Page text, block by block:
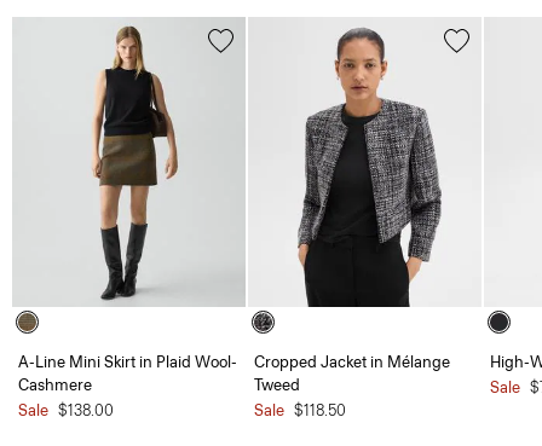
A-Line Mini Skirt in Plaid Wool-
Cashmere
Sale $138.00
Cropped Jacket in Mélange
Tweed
Sale $118.50
High-
Sale